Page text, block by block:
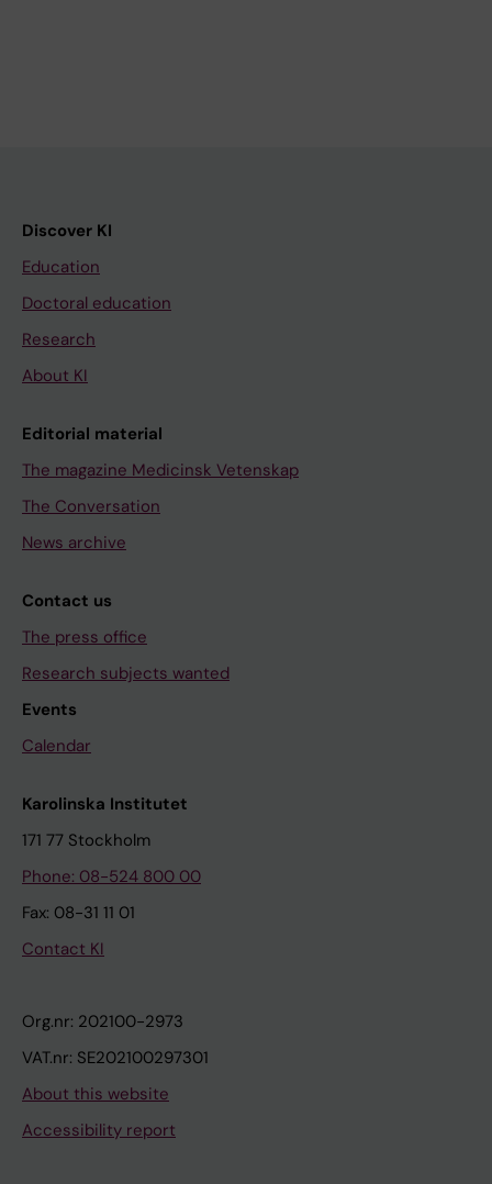
Discover KI
Education
Doctoral education
Research
About KI
Editorial material
The magazine Medicinsk Vetenskap
The Conversation
News archive
Contact us
The press office
Research subjects wanted
Events
Calendar
Karolinska Institutet
171 77 Stockholm
Phone: 08-524 800 00
Fax: 08-31 11 01
Contact KI
Org.nr: 202100-2973
VAT.nr: SE202100297301
About this website
Accessibility report